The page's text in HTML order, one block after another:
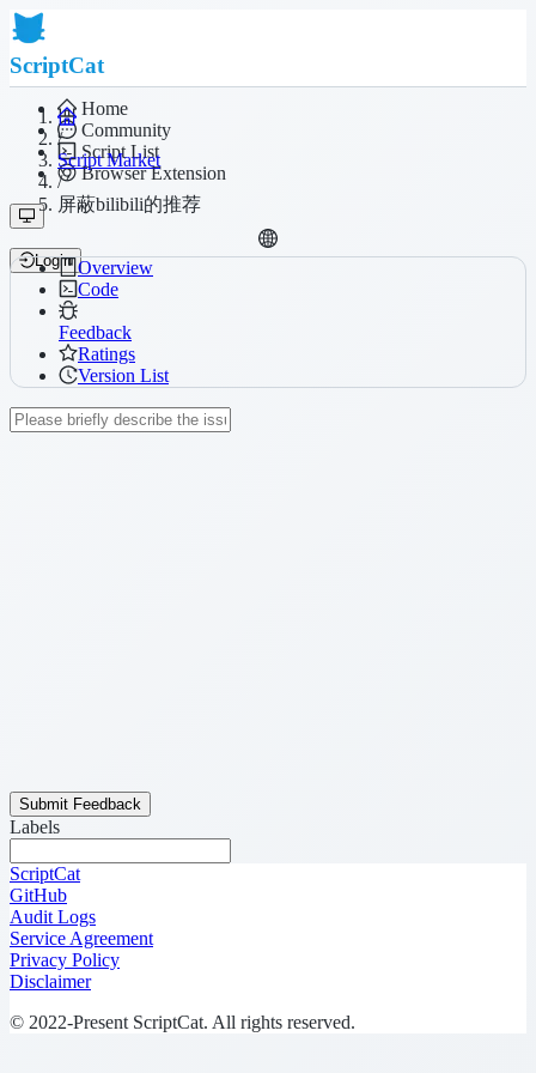
ScriptCat
Home
Community
Script List
Browser Extension
Login
/
Script Market
/
屏蔽bilibili的推荐
Overview
Code
Feedback
Ratings
Version List
Submit Feedback
Labels
ScriptCat
GitHub
Audit Logs
Service Agreement
Privacy Policy
Disclaimer
© 2022-Present ScriptCat. All rights reserved.